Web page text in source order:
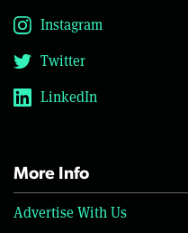
Instagram
Twitter
LinkedIn
More Info
Advertise With Us